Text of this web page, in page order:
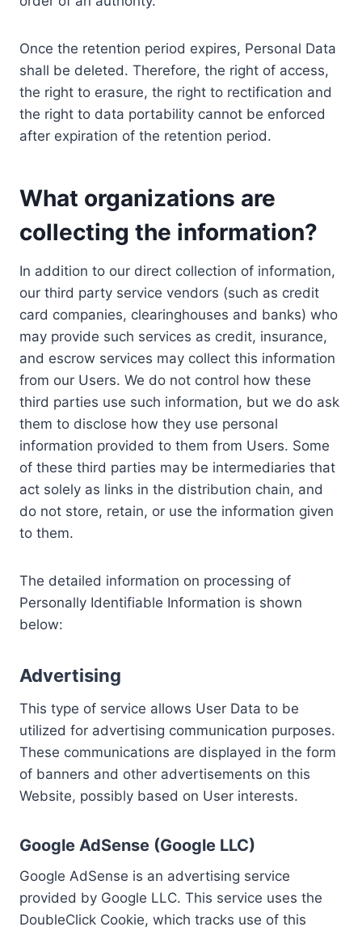
Once the retention period expires, Personal Data
shall be deleted. Therefore, the right of access,
the right to erasure, the right to rectification and
the right to data portability cannot be enforced
after expiration of the retention period.
What organizations are
collecting the information?
In addition to our direct collection of information,
our third party service vendors (such as credit
card companies, clearinghouses and banks) who
may provide such services as credit, insurance,
and escrow services may collect this information
from our Users. We do not control how these
third parties use such information, but we do ask
them to disclose how they use personal
information provided to them from Users. Some
of these third parties may be intermediaries that
act solely as links in the distribution chain, and
do not store, retain, or use the information given
to them.
The detailed information on processing of
Personally Identifiable Information is shown
below:
Advertising
This type of service allows User Data to be
utilized for advertising communication purposes.
These communications are displayed in the form
of banners and other advertisements on this
Website, possibly based on User interests.
Google AdSense (Google LLC)
Google AdSense is an advertising service
provided by Google LLC. This service uses the
DoubleClick Cookie, which tracks use of this